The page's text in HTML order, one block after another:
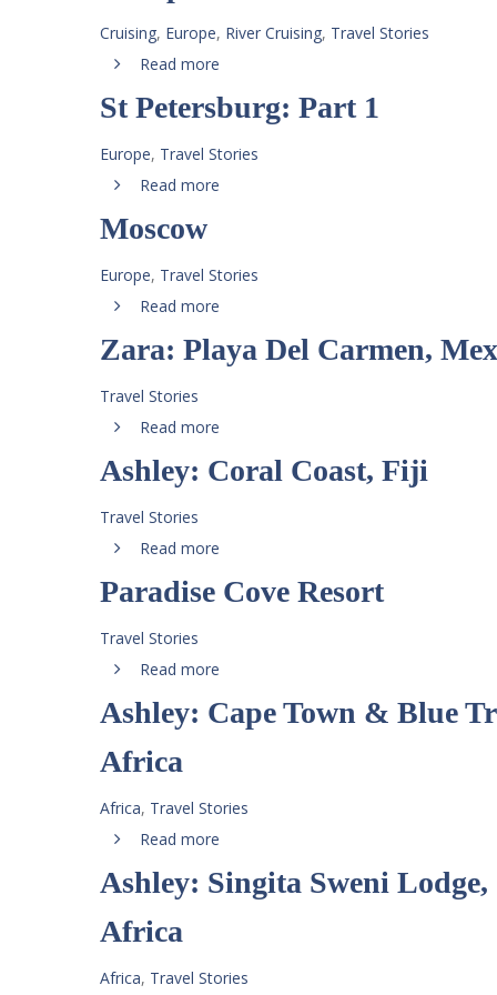
Cruising, Europe, River Cruising, Travel Stories
Read more
St Petersburg: Part 1
Europe, Travel Stories
Read more
Moscow
Europe, Travel Stories
Read more
Zara: Playa Del Carmen,
Travel Stories
Read more
Ashley: Coral Coast, Fiji
Travel Stories
Read more
Paradise Cove Resort
Travel Stories
Read more
Ashley: Cape Town & Blue
Africa
Africa, Travel Stories
Read more
Ashley: Singita Sweni Lodge,
Africa
Africa, Travel Stories